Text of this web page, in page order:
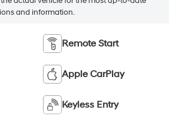
and information.
Remote Start
Apple CarPlay
Keyless Entry